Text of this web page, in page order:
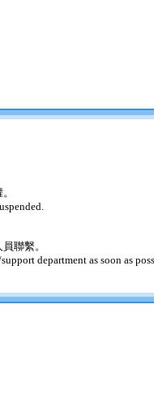
聯繫。
department as soon as